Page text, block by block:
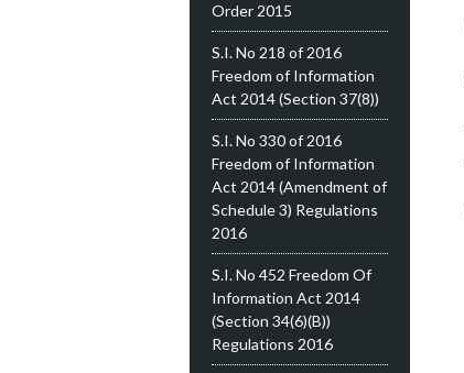
Order 2015
S.I. No 218 of 2016
Freedom of Information
Act 2014 (Section 37(8))
S.I. No 330 of 2016
Freedom of Information
Act 2014 (Amendment of
Schedule 3) Regulations
2016
S.I. No 452 Freedom Of
Information Act 2014
(Section 34(6)(B))
Regulations 2016